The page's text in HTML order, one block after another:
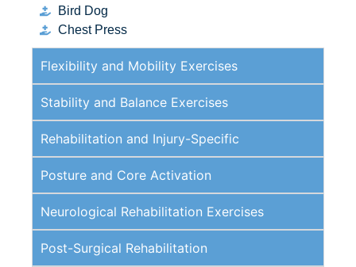
Bird Dog
Chest Press
Flexibility and Mobility Exercises
Stability and Balance Exercises
Rehabilitation and Injury-Specific
Posture and Core Activation
Neurological Rehabilitation Exercises
Post-Surgical Rehabilitation